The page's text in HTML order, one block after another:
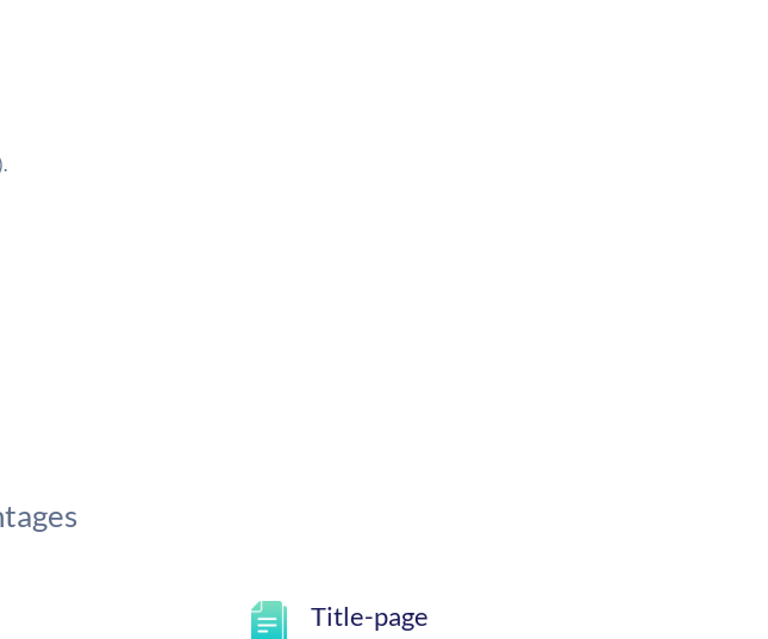
Title-page